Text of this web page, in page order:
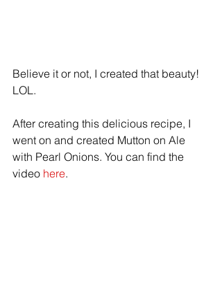
Believe it or not, I created that beauty!
LOL.
After creating this delicious recipe, I
went on and created Mutton on Ale
with Pearl Onions. You can find the
video here.